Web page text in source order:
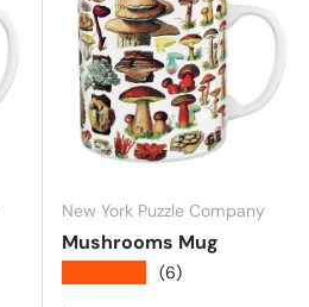
New York Puzzle Company
Mushrooms Mug
(6)